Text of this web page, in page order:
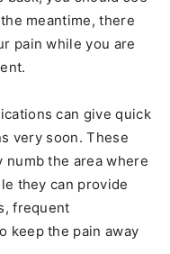
meantime, there
pain while you are
can give quick
very soon. These
the area where
they can provide
frequent
keep the pain away